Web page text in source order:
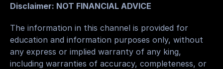
Disclaimer: NOT FINANCIAL ADVICE
The information in this channel is provided for
education and information purposes only, without
any express or implied warranty of any king,
including warranties of accuracy, completeness, or